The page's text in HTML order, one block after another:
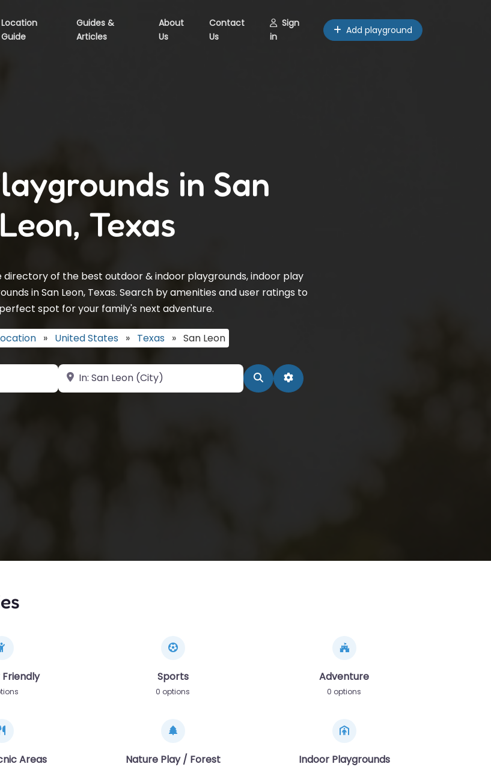
Location
Guide
Guides &
Articles
About
Us
Contact
Us
Sign
in
Add playground
in San
Leon, Texas
directory of the best outdoor & indoor playgrounds, indoor play
in San Leon, Texas. Search by amenities and user ratings to
spot for your family's next adventure.
» United States » Texas » San Leon
Near SearchAdvanced Filters
Sports
0 options
Adventure
0 options
Areas Nature Play / Forest Indoor Playgrounds